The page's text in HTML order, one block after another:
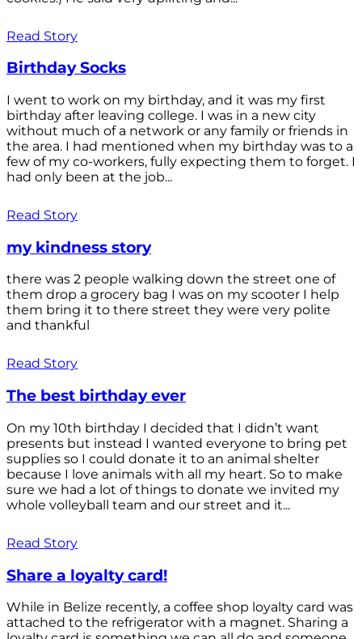
Read Story
Birthday Socks
I went to work on my birthday, and it was my first
birthday after leaving college. I was in a new city
without much of a network or any family or friends in
the area. I had mentioned when my birthday was to a
few of my co-workers, fully expecting them to forget. I
had only been at the job...
Read Story
my kindness story
there was 2 people walking down the street one of
them drop a grocery bag I was on my scooter I help
them bring it to there street they were very polite
and thankful
Read Story
The best birthday ever
On my 10th birthday I decided that I didn’t want
presents but instead I wanted everyone to bring pet
supplies so I could donate it to an animal shelter
because I love animals with all my heart. So to make
sure we had a lot of things to donate we invited my
whole volleyball team and our street and it...
Read Story
Share a loyalty card!
While in Belize recently, a coffee shop loyalty card was
attached to the refrigerator with a magnet. Sharing a